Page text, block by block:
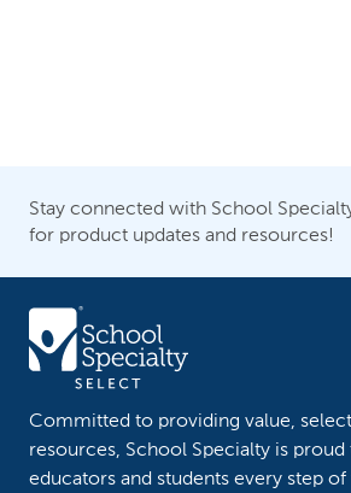
Stay connected with School
for product updates and resources!
Committed to providing value,
resources, School Specialty is
educators and students every step